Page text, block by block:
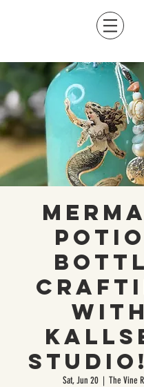
with
Studio!
Sat, Jun 20
  |
The Vine